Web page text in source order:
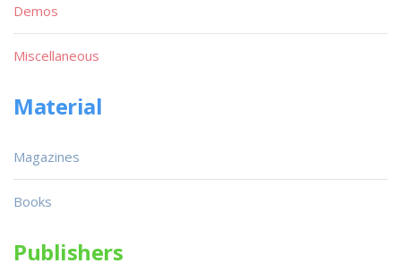
Demos
Miscellaneous
Material
Magazines
Books
Publishers